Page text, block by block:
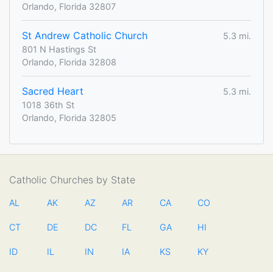
Orlando, Florida 32807
St Andrew Catholic Church
5.3 mi.
801 N Hastings St
Orlando, Florida 32808
Sacred Heart
5.3 mi.
1018 36th St
Orlando, Florida 32805
Catholic Churches by State
AL AK AZ AR CA CO
CT DE DC FL GA HI
ID IL IN IA KS KY